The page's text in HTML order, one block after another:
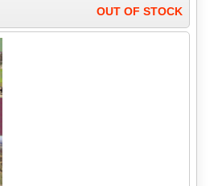
OUT OF STOCK